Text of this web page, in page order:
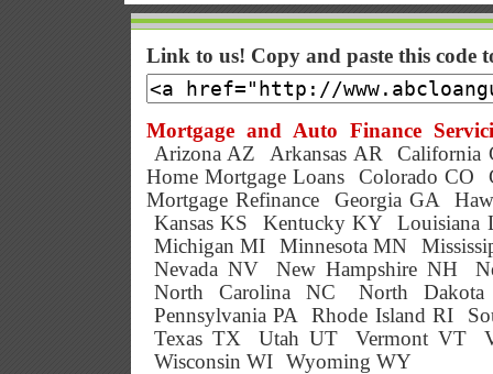
Link to us! Copy and paste this code
Mortgage and Auto Finance
Arizona AZ
Arkansas AR
California
Home Mortgage Loans
Colorado CO
Mortgage Refinance
Georgia GA
Kansas KS
Kentucky KY
Louisiana
Michigan MI
Minnesota MN
Nevada NV
New Hampshire NH
North Carolina NC
North
Pennsylvania PA
Rhode Island RI
Texas TX
Utah UT Vermont VT
Wisconsin WI
Wyoming WY